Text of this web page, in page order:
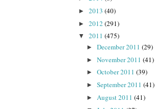
► 2013 (40)
► 2012 (291)
▼ 2011 (475)
► December 2011 (29)
► November 2011 (41)
► October 2011 (39)
► September 2011 (41)
► August 2011 (41)